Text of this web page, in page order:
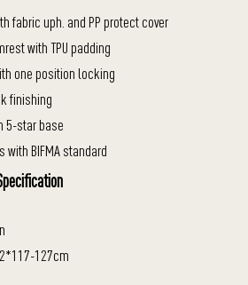
fabric uph. and PP protect cover
with TPU padding
one position locking
finishing
5-star base
BIFMA standard
127cm